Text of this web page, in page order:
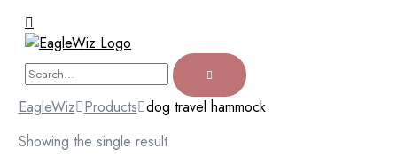
EagleWiz Products dog travel hammock
Showing the single result